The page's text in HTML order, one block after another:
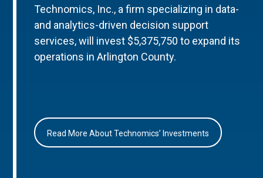
Technomics, Inc., a firm specializing in data-
and analytics-driven decision support
services, will invest $5,375,750 to expand its
operations in Arlington County.
Read More About Technomics’ Investments